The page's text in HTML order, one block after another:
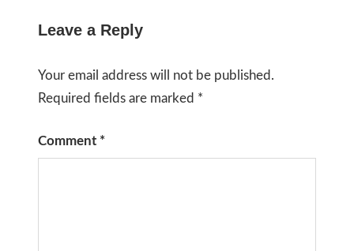
Leave a Reply
Your email address will not be published.
Required fields are marked *
Comment *